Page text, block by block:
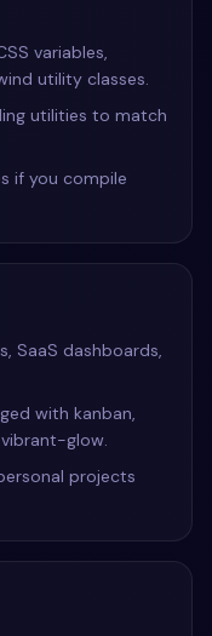
variables,
utility classes.
utilities to match
if you compile
SaaS dashboards,
with kanban,
glow.
projects